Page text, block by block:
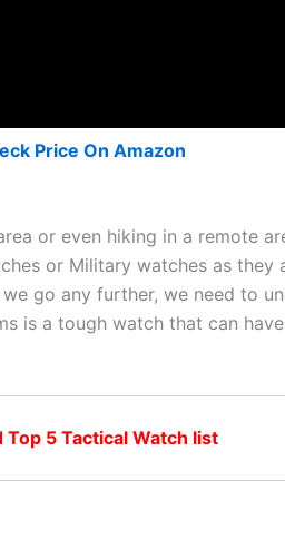
Price On Amazon
or even hiking in a remote
or Military watches as they
go any further, we need to
is a tough watch that can
5 Tactical Watch list